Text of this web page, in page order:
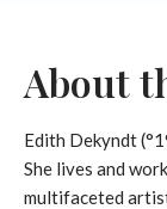
About
Edith Dekyndt
She lives and
multifaceted